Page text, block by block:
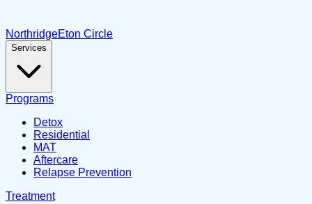
NorthridgeEton Circle
Services
Programs
Detox
Residential
MAT
Aftercare
Relapse Prevention
Treatment